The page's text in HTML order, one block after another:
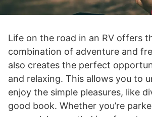
Life on the road in an RV offers
combination of adventure and
also creates the perfect
and relaxing. This allows you to
enjoy the simple pleasures, like
good book. Whether you’re